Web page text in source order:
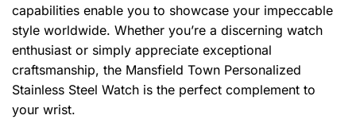
capabilities enable you to showcase your impeccable
style worldwide. Whether you’re a discerning watch
enthusiast or simply appreciate exceptional
craftsmanship, the Mansfield Town Personalized
Stainless Steel Watch is the perfect complement to
your wrist.